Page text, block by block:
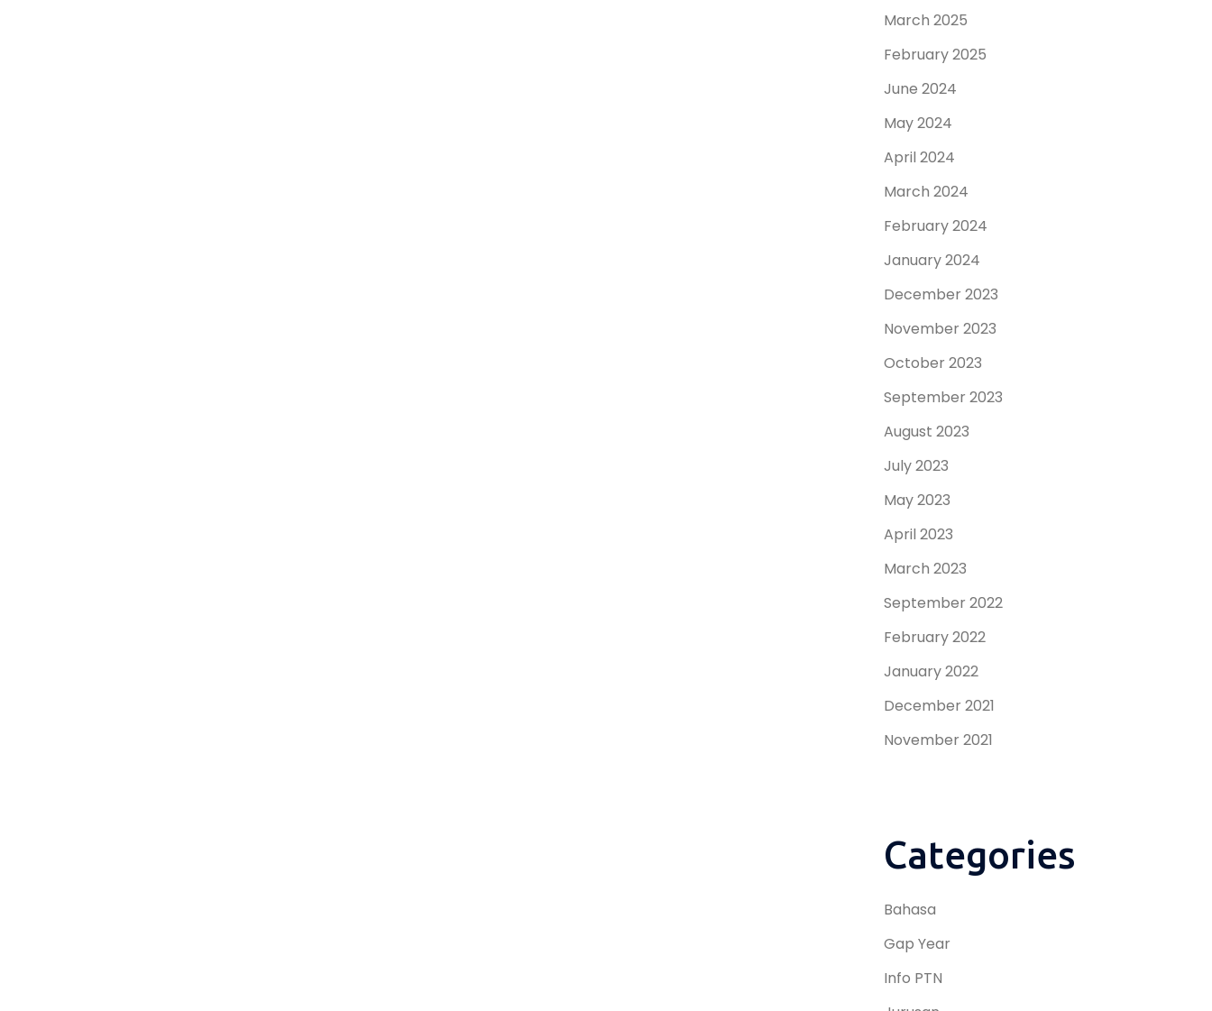
March 2025
February 2025
June 2024
May 2024
April 2024
March 2024
February 2024
January 2024
December 2023
November 2023
October 2023
September 2023
August 2023
July 2023
May 2023
April 2023
March 2023
September 2022
February 2022
January 2022
December 2021
November 2021
Categories
Bahasa
Gap Year
Info PTN